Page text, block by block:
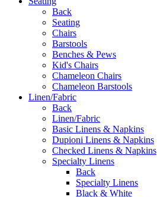
Back
Seating
Chairs
Barstools
Benches & Pews
Kid's Chairs
Chameleon Chairs
Chameleon Barstools
Linen/Fabric
Back
Linen/Fabric
Basic Linens & Napkins
Dupioni Linens & Napkins
Checked Linens & Napkins
Specialty Linens
Back
Specialty Linens
Black & White